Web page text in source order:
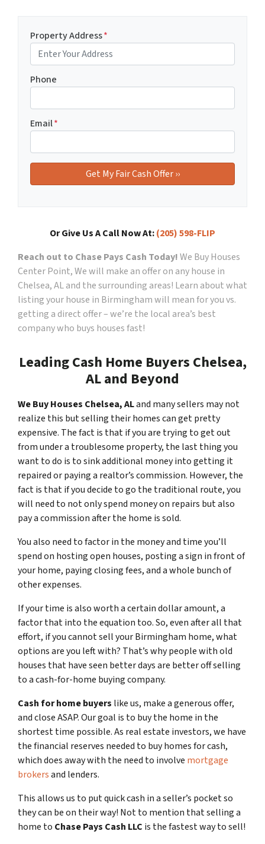
Property Address*
Phone
Email*
Or Give Us A Call Now At:(205) 598-FLIP
Reach out to Chase Pays Cash Today!We Buy Houses
Center Point, We will make an offer on any house in
Chelsea, AL and the surrounding areas! Learn about what
listing your house in Birmingham will mean for you vs.
getting a direct offer – we’re the local area’s best
company who buys houses fast!
Leading Cash Home Buyers Chelsea,
AL and Beyond
We Buy Houses Chelsea, ALand many sellers may not
realize this but selling their homes can get pretty
expensive. The fact is that if you are trying to get out
from under a troublesome property, the last thing you
want to do is to sink additional money into getting it
repaired or paying a realtor’s commission. However, the
fact is that if you decide to go the traditional route, you
will need to not only spend money on repairs but also
pay a commission after the home is sold.
You also need to factor in the money and time you’ll
spend on hosting open houses, posting a sign in front of
your home, paying closing fees, and a whole bunch of
other expenses.
If your time is also worth a certain dollar amount, a
factor that into the equation too. So, even after all that
effort, if you cannot sell your Birmingham home, what
options are you left with? That’s why people with old
houses that have seen better days are better off selling
to a cash-for-home buying company.
Cash for home buyers like us, make a generous offer,
and close ASAP. Our goal is to buy the home in the
shortest time possible. As real estate investors, we have
the financial reserves needed to buy homes for cash,
which does away with the need to involve mortgage
brokersand lenders.
This allows us to put quick cash in a seller’s pocket so
they can be on their way! Not to mention that selling a
home to Chase Pays Cash LLC is the fastest way to sell!